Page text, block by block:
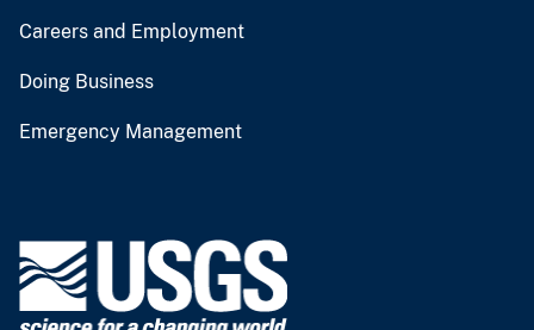
Careers and Employment
Doing Business
Emergency Management